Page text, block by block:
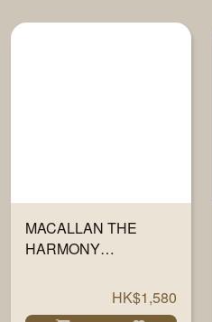
MACALLAN THE
HARMONY
AMBER MEADOW
700ML
HK$1,580